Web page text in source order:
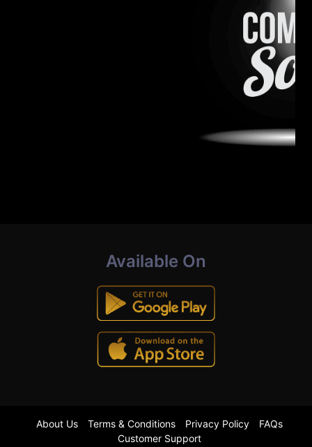
Available On
About Us Terms & Conditions Privacy Policy
FAQs
Customer Support